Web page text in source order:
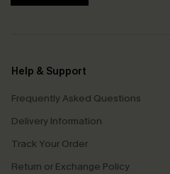
Help & Support
Frequently Asked Questions
Delivery Information
Track Your Order
Return or Exchange Policy